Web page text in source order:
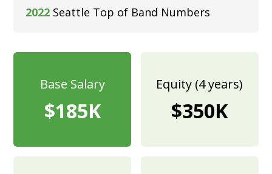
2022 Seattle Top of Band Numbers
Base Salary
$185K
Equity (4 years)
$350K